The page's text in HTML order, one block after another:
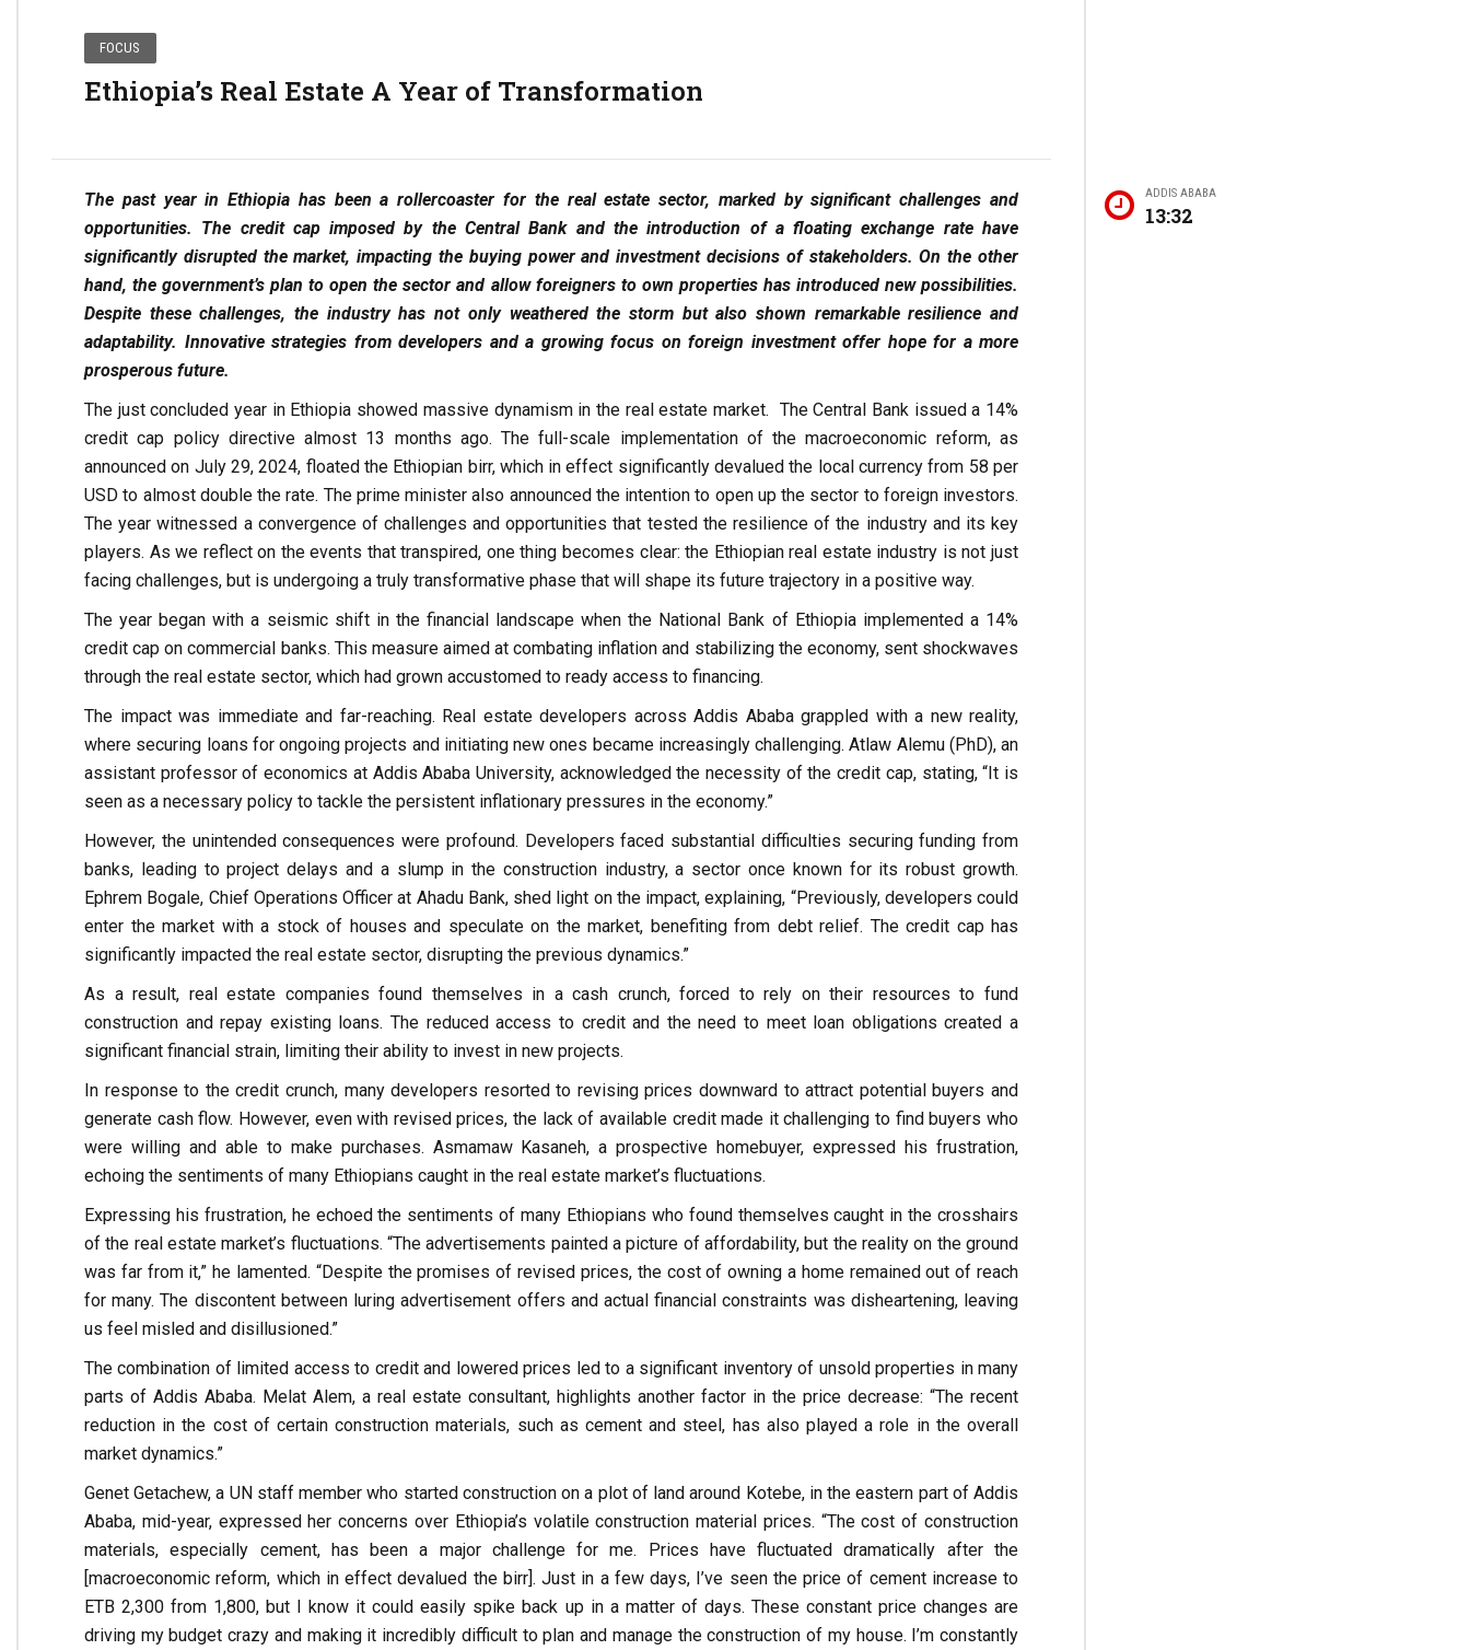
FOCUS
Ethiopia’s Real Estate A Year of Transformation
The past year in Ethiopia has been a rollercoaster for the real estate sector, marked by significant challenges and
opportunities. The credit cap imposed by the Central Bank and the introduction of a floating exchange rate have
significantly disrupted the market, impacting the buying power and investment decisions of stakeholders. On the other
hand, the government’s plan to open the sector and allow foreigners to own properties has introduced new possibilities.
Despite these challenges, the industry has not only weathered the storm but also shown remarkable resilience and
adaptability. Innovative strategies from developers and a growing focus on foreign investment offer hope for a more
prosperous future.
The just concluded year in Ethiopia showed massive dynamism in the real estate market. The Central Bank issued a 14%
credit cap policy directive almost 13 months ago. The full-scale implementation of the macroeconomic reform, as
announced on July 29, 2024, floated the Ethiopian birr, which in effect significantly devalued the local currency from 58 per
USD to almost double the rate. The prime minister also announced the intention to open up the sector to foreign investors.
The year witnessed a convergence of challenges and opportunities that tested the resilience of the industry and its key
players. As we reflect on the events that transpired, one thing becomes clear: the Ethiopian real estate industry is not just
facing challenges, but is undergoing a truly transformative phase that will shape its future trajectory in a positive way.
The year began with a seismic shift in the financial landscape when the National Bank of Ethiopia implemented a 14%
credit cap on commercial banks. This measure aimed at combating inflation and stabilizing the economy, sent shockwaves
through the real estate sector, which had grown accustomed to ready access to financing.
The impact was immediate and far-reaching. Real estate developers across Addis Ababa grappled with a new reality,
where securing loans for ongoing projects and initiating new ones became increasingly challenging. Atlaw Alemu (PhD), an
assistant professor of economics at Addis Ababa University, acknowledged the necessity of the credit cap, stating, “It is
seen as a necessary policy to tackle the persistent inflationary pressures in the economy.”
However, the unintended consequences were profound. Developers faced substantial difficulties securing funding from
banks, leading to project delays and a slump in the construction industry, a sector once known for its robust growth.
Ephrem Bogale, Chief Operations Officer at Ahadu Bank, shed light on the impact, explaining, “Previously, developers could
enter the market with a stock of houses and speculate on the market, benefiting from debt relief. The credit cap has
significantly impacted the real estate sector, disrupting the previous dynamics.”
As a result, real estate companies found themselves in a cash crunch, forced to rely on their resources to fund
construction and repay existing loans. The reduced access to credit and the need to meet loan obligations created a
significant financial strain, limiting their ability to invest in new projects.
In response to the credit crunch, many developers resorted to revising prices downward to attract potential buyers and
generate cash flow. However, even with revised prices, the lack of available credit made it challenging to find buyers who
were willing and able to make purchases. Asmamaw Kasaneh, a prospective homebuyer, expressed his frustration,
echoing the sentiments of many Ethiopians caught in the real estate market’s fluctuations.
Expressing his frustration, he echoed the sentiments of many Ethiopians who found themselves caught in the crosshairs
of the real estate market’s fluctuations. “The advertisements painted a picture of affordability, but the reality on the ground
was far from it,” he lamented. “Despite the promises of revised prices, the cost of owning a home remained out of reach
for many. The discontent between luring advertisement offers and actual financial constraints was disheartening, leaving
us feel misled and disillusioned.”
The combination of limited access to credit and lowered prices led to a significant inventory of unsold properties in many
parts of Addis Ababa. Melat Alem, a real estate consultant, highlights another factor in the price decrease: “The recent
reduction in the cost of certain construction materials, such as cement and steel, has also played a role in the overall
market dynamics.”
Genet Getachew, a UN staff member who started construction on a plot of land around Kotebe, in the eastern part of Addis
Ababa, mid-year, expressed her concerns over Ethiopia’s volatile construction material prices. “The cost of construction
materials, especially cement, has been a major challenge for me. Prices have fluctuated dramatically after the
[macroeconomic reform, which in effect devalued the birr]. Just in a few days, I’ve seen the price of cement increase to
ETB 2,300 from 1,800, but I know it could easily spike back up in a matter of days. These constant price changes are
driving my budget crazy and making it incredibly difficult to plan and manage the construction of my house. I’m constantly
ADDIS ABABA
13:32